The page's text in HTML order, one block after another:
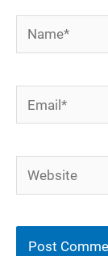
Name*
Email*
Website